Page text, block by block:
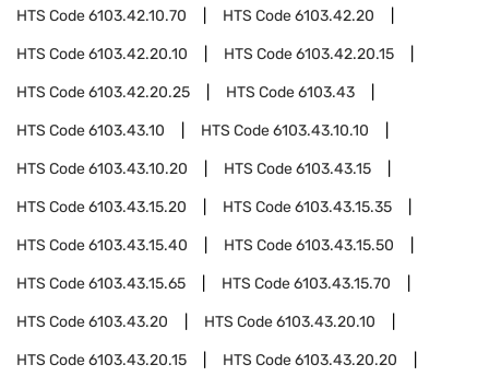
HTS Code6103.42.10.70 HTS Code6103.42.20
HTS Code6103.42.20.10 HTS Code6103.42.20.15
HTS Code6103.42.20.25 HTS Code6103.43
HTS Code6103.43.10 HTS Code6103.43.10.10
HTS Code6103.43.10.20 HTS Code6103.43.15
HTS Code6103.43.15.20 HTS Code6103.43.15.35
HTS Code6103.43.15.40 HTS Code6103.43.15.50
HTS Code6103.43.15.65 HTS Code6103.43.15.70
HTS Code6103.43.20 HTS Code6103.43.20.10
HTS Code6103.43.20.15 HTS Code6103.43.20.20